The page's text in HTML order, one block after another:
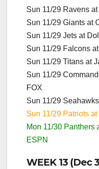
Sun 11/29 Ravens
Sun 11/29 Giants at
Sun 11/29 Jets at
Sun 11/29 Falcons
Sun 11/29 Titans at
Sun 11/29
FOX
Sun 11/29
Sun 11/29 Patriots
Mon 11/30 Panthers
ESPN
WEEK 13 (Dec